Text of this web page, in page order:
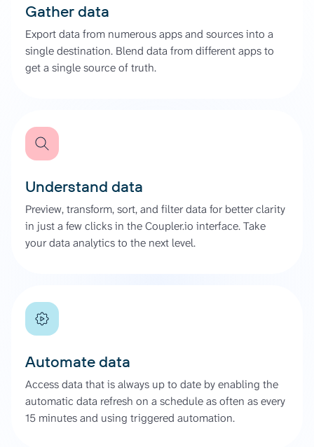
Gather data
Export data from numerous apps and sources into a
single destination. Blend data from different apps to
get a single source of truth.
Understand data
Preview, transform, sort, and filter data for better clarity
in just a few clicks in the Coupler.io interface. Take
your data analytics to the next level.
Automate data
Access data that is always up to date by enabling the
automatic data refresh on a schedule as often as every
15 minutes and using triggered automation.